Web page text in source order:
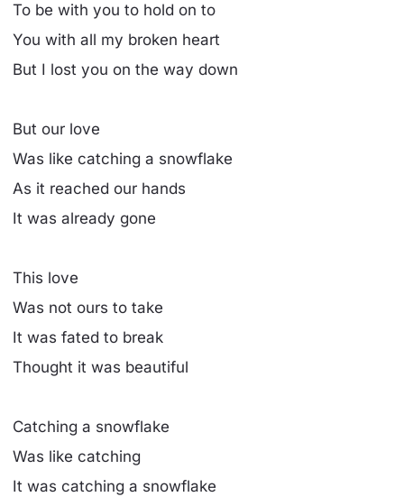
To be with you to hold on to
You with all my broken heart
But I lost you on the way down
But our love
Was like catching a snowflake
As it reached our hands
It was already gone
This love
Was not ours to take
It was fated to break
Thought it was beautiful
Catching a snowflake
Was like catching
It was catching a snowflake